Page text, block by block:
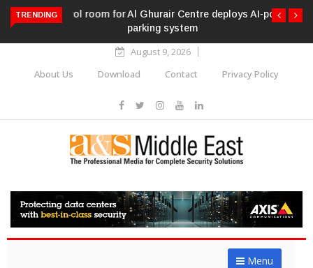
TRENDING
Al Ghurair Centre deploys AI-powered ANPR
parking system
August 9, 2026
About Us
Download Contact Privacy Policy
Menu